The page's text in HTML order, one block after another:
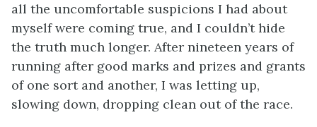
all the uncomfortable suspicions I had about
myself were coming true, and I couldn’t hide
the truth much longer. After nineteen years of
running after good marks and prizes and grants
of one sort and another, I was letting up,
slowing down, dropping clean out of the race.